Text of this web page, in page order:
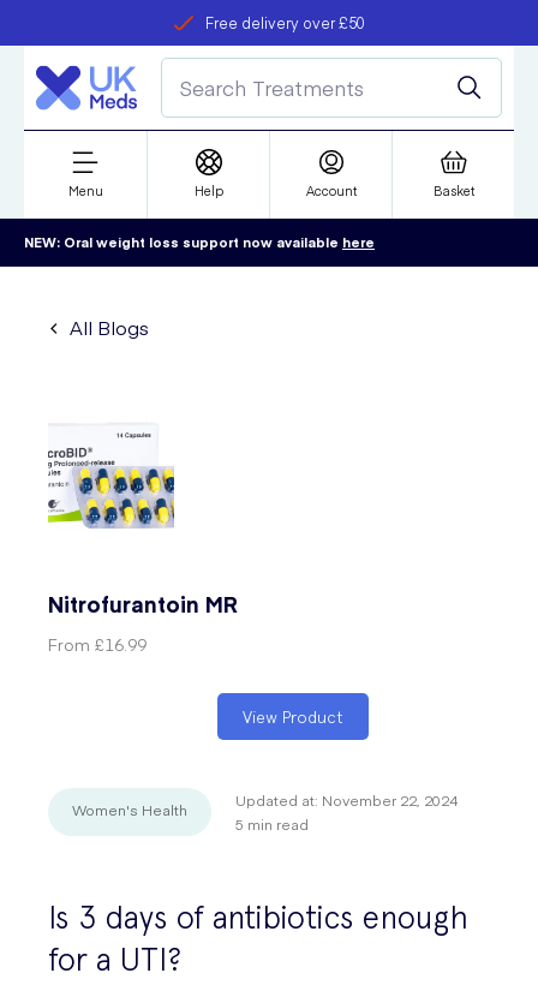
Free delivery over £50
refer a friend
Student discount
Menu Help Account Basket
NEW: Oral weight loss support now available here
All Blogs
Nitrofurantoin MR
From £16.99
View Product
Women's Health Updated at: November 22, 2024
5 min read
Is 3 days of antibiotics enough
for a UTI?